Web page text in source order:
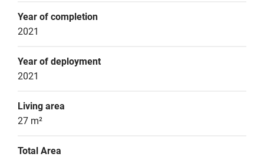
Year of completion
2021
Year of deployment
2021
Living area
27 m²
Total Area